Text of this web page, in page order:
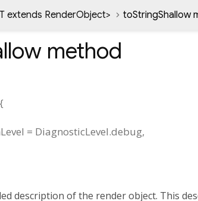
T extends RenderObject> toStringShallow
method
{
= DiagnosticLevel.debug,
description of the render object. This